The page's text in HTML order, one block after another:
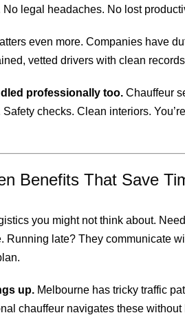
legal headaches. No lost
even more. Companies have
vetted drivers with clean
professionally too. Chauffeur
checks. Clean interiors.
Benefits That Save
you might not think about.
Running late? They communicate
up. Melbourne has tricky traffic
chauffeur navigates these